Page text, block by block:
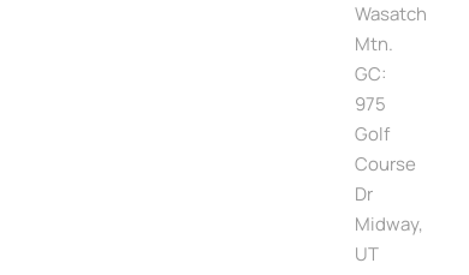
Wasatch
Mtn.
GC:
975
Golf
Course
Dr
Midway,
UT